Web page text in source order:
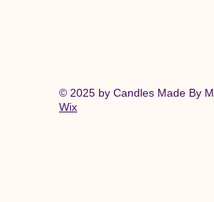
© 2025 by Candles Made By
Wix